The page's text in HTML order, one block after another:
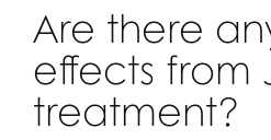
Are there
effects from
treatment?